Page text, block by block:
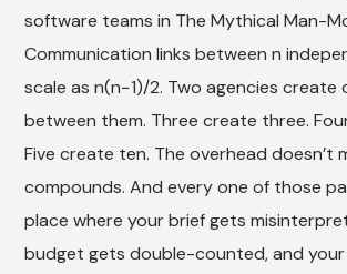
software teams in The Mythical Man-
Communication links between n
scale as n(n−1)/2. Two agencies
between them. Three create three.
Five create ten. The overhead doesn’t
compounds. And every one of those
place where your brief gets
budget gets double-counted, and